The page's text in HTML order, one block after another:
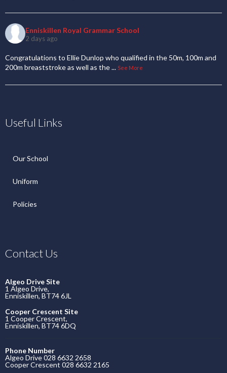
Enniskillen Royal Grammar School
2 days ago
Congratulations to Ellie Dunlop who qualified in the 50m, 100m and
200m breaststroke as well as the... See More
Useful Links
Our School
Uniform
Policies
Contact Us
Algeo Drive Site
1 Algeo Drive,
Enniskillen, BT74 6JL
Cooper Crescent Site
1 Cooper Crescent,
Enniskillen, BT74 6DQ
Phone Number
Algeo Drive 028 6632 2658
Cooper Crescent 028 6632 2165